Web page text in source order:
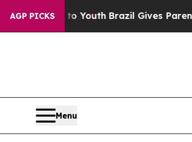
AGP PICKS
Brazil Gives Parents Social Media
Menu